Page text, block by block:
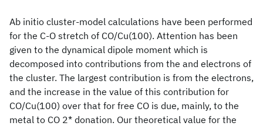
Ab initio cluster-model calculations have been performed
for the C-O stretch of CO/Cu(100). Attention has been
given to the dynamical dipole moment which is
decomposed into contributions from the and electrons of
the cluster. The largest contribution is from the electrons,
and the increase in the value of this contribution for
CO/Cu(100) over that for free CO is due, mainly, to the
metal to CO 2* donation. Our theoretical value for the